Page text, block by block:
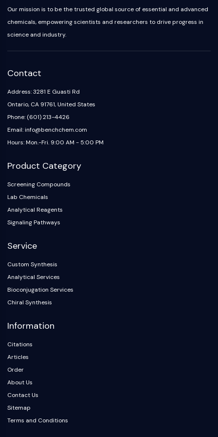
Neuropeptide Y Receptor
Cholecystokinin Receptor
Somatostatin Receptor
Serotonin Transporter
nAChR
Amyloid-β
Monoamine Oxidase
Cannabinoid Receptor
mGluR
GABA Receptor
mAChR
iGluR
Cholinesterase (ChE)
Dopamine Receptor
Adrenergic Receptor
ANTI-INFECTION
Anti-infection
Parasite
Antibiotic
Virus
METABOLIC ENZYME/PROTEASE
Glucose Metabolism
Amino Acid/Protein Metabolism
Our mission is to be the trusted global source of essential and advanced
chemicals, empowering scientists and researchers to drive progress in
science and industry.
Contact
Address: 3281 E Guasti Rd
Ontario, CA 91761, United States
Phone: (601) 213-4426
Email: info@benchchem.com
Hours: Mon.-Fri. 9:00 AM - 5:00 PM
Product Category
Screening Compounds
Lab Chemicals
Analytical Reagents
Signaling Pathways
Service
Custom Synthesis
Analytical Services
Bioconjugation Services
Chiral Synthesis
Information
Citations
Articles
Order
About Us
Contact Us
Sitemap
Terms and Conditions